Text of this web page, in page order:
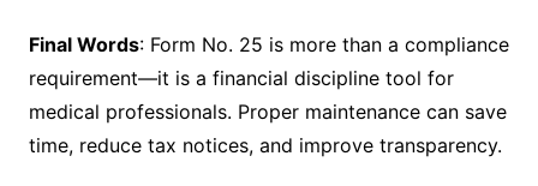
Final Words: Form No. 25 is more than a compliance
requirement—it is a financial discipline tool for
medical professionals. Proper maintenance can save
time, reduce tax notices, and improve transparency.